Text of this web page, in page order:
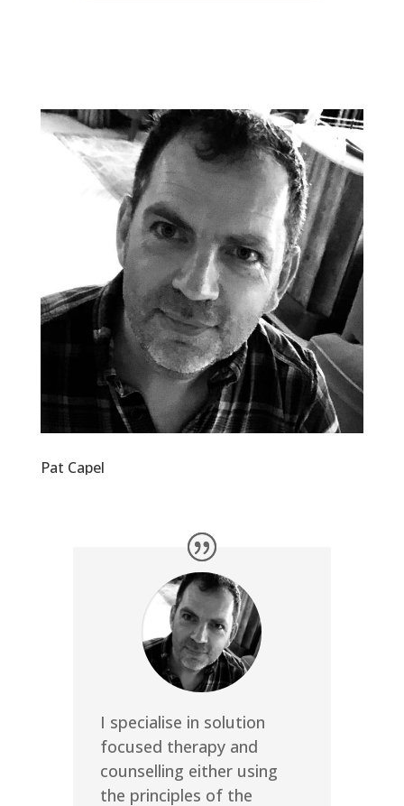
Pat Capel
I specialise in solution
focused therapy and
counselling either using
the principles of the